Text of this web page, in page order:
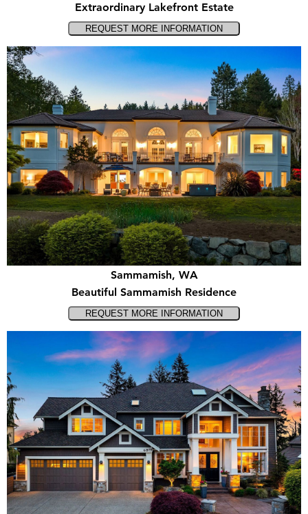
Extraordinary Lakefront Estate
Sammamish, WA
Beautiful Sammamish Residence